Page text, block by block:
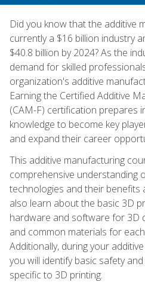
Did you know that the additive
currently a $16 billion industry
$40.8 billion by 2024? As the
demand for skilled
organization's additive
Earning the Certified Additive
(CAM-F) certification prepares
knowledge to become key
and expand their career
This additive manufacturing
comprehensive understanding
technologies and their benefits
also learn about the basic 3D
hardware and software for 3D
and common materials for
Additionally, during your
you will identify basic safety
specific to 3D printing.